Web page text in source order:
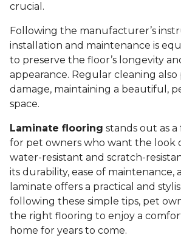
crucial.
Following the manufacturer’s
installation and maintenance is
to preserve the floor’s longevity
appearance. Regular cleaning
damage, maintaining a beautiful,
space.
Laminate flooring stands out as
for pet owners who want the look
water-resistant and scratch-
its durability, ease of maintenance,
laminate offers a practical and
following these simple tips, pet
the right flooring to enjoy a
home for years to come.